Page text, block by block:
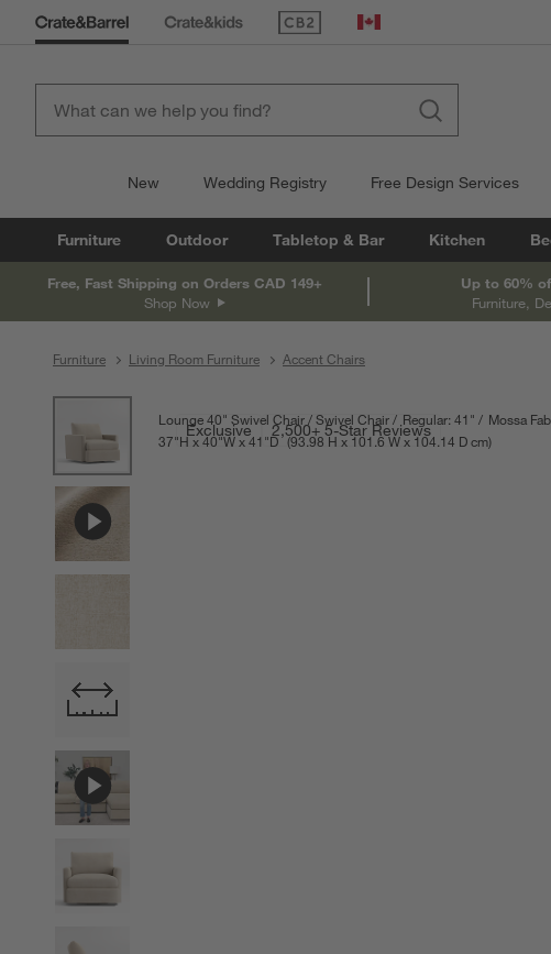
(Opens in new window)
Canada
New Wedding Registry Free Design Services
Furniture Outdoor Tabletop & Bar Kitchen
Free, Fast Shipping on Orders CAD 149+
Shop Now
Up to 60%
Furniture,
Furniture Living Room Furniture Accent Chairs
product gallery
Exclusive 2,500+ 5-Star Reviews
Lounge 40" Swivel Chair Swivel Chair Regular: 41"
Mossa
37"Hheight
40"Wwidth
41 "Ddepth
Measurements are in inches.
93.98 H height
101.6 Wwidth
104.14 Ddepth
cm